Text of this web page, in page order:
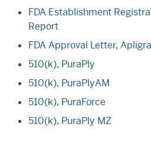
FDA Establishment
Report
FDA Approval Letter,
510(k), PuraPly
510(k), PuraPlyAM
510(k), PuraForce
510(k), PuraPly MZ